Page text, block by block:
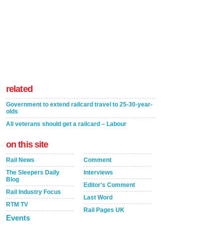
related
Government to extend railcard travel to 25-30-year-
olds
All veterans should get a railcard – Labour
on this site
Rail News
The Sleepers Daily
Blog
Rail Industry Focus
RTM TV
Events
Comment
Interviews
Editor's Comment
Last Word
Rail Pages UK